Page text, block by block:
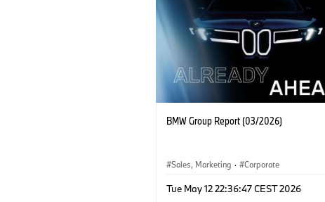
BMW Group Report (03/2026)
Sales, Marketing · Corporate
Tue May 12 22:36:47 CEST 2026